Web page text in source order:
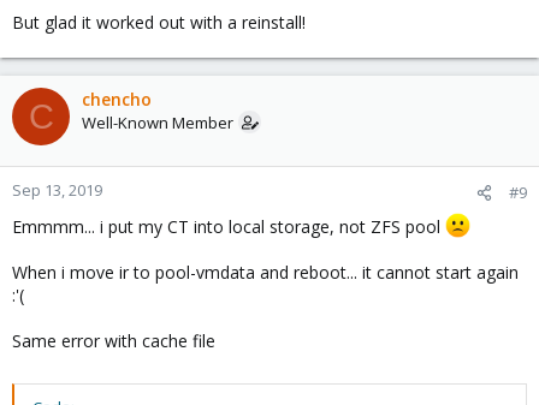
But glad it worked out with a reinstall!
C chencho
Well-Known Member
Sep 13, 2019 #9
Emmmm... i put my CT into local storage, not ZFS pool
When i move ir to pool-vmdata and reboot... it cannot start again
:'(
Same error with cache file